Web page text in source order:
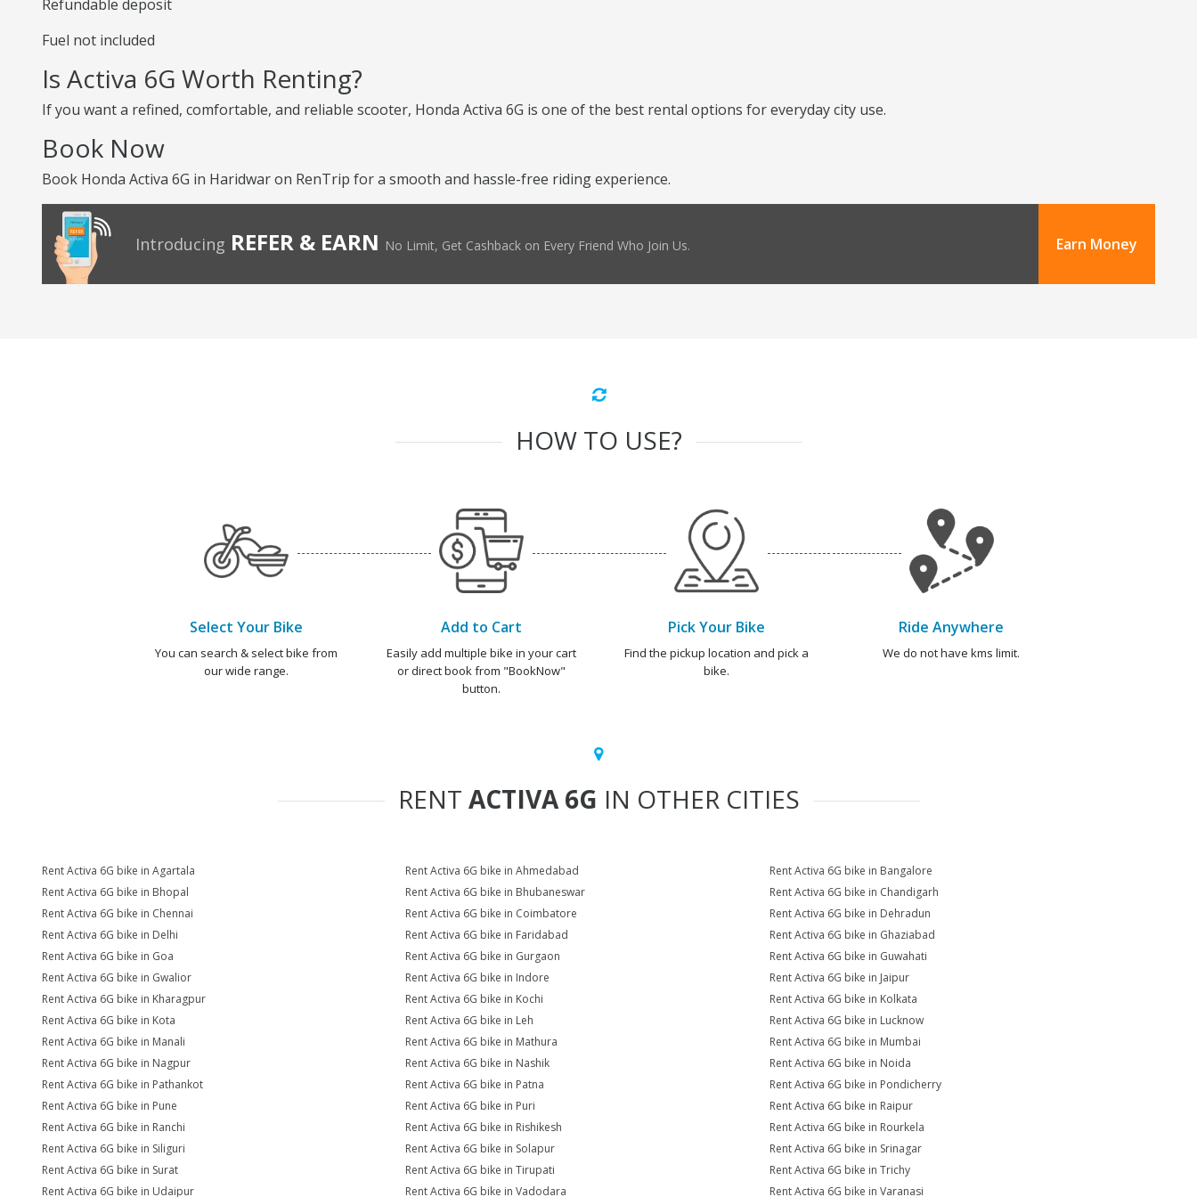
Refundable deposit
Fuel not included
Is Activa 6G Worth Renting?
If you want a refined, comfortable, and reliable scooter, Honda Activa 6G is one of the best rental options for everyday city use.
Book Now
Book Honda Activa 6G in Haridwar on RenTrip for a smooth and hassle-free riding experience.
Introducing REFER & EARN No Limit, Get Cashback on Every Friend Who Join Us. Earn Money
HOW TO USE?
Select Your Bike
You can search & select bike from
our wide range.
Add to Cart
Easily add multiple bike in your cart
or direct book from "BookNow"
button.
Pick Your Bike
Find the pickup location and pick a
bike.
Ride Anywhere
We do not have kms limit.
RENT ACTIVA 6G IN OTHER CITIES
Rent Activa 6G bike in Agartala Rent Activa 6G bike in Ahmedabad
Rent Activa 6G bike in Bangalore
Rent Activa 6G bike in Bhopal
Rent Activa 6G bike in Bhubaneswar
Rent Activa 6G bike in Chandigarh
Rent Activa 6G bike in Chennai
Rent Activa 6G bike in Coimbatore
Rent Activa 6G bike in Dehradun
Rent Activa 6G bike in Delhi
Rent Activa 6G bike in Faridabad
Rent Activa 6G bike in Ghaziabad
Rent Activa 6G bike in Goa
Rent Activa 6G bike in Gurgaon
Rent Activa 6G bike in Guwahati
Rent Activa 6G bike in Gwalior
Rent Activa 6G bike in Indore
Rent Activa 6G bike in Jaipur
Rent Activa 6G bike in Kharagpur
Rent Activa 6G bike in Kochi
Rent Activa 6G bike in Kolkata
Rent Activa 6G bike in Kota
Rent Activa 6G bike in Leh
Rent Activa 6G bike in Lucknow
Rent Activa 6G bike in Manali
Rent Activa 6G bike in Mathura
Rent Activa 6G bike in Mumbai
Rent Activa 6G bike in Nagpur
Rent Activa 6G bike in Nashik
Rent Activa 6G bike in Noida
Rent Activa 6G bike in Pathankot
Rent Activa 6G bike in Patna
Rent Activa 6G bike in Pondicherry
Rent Activa 6G bike in Pune
Rent Activa 6G bike in Puri
Rent Activa 6G bike in Raipur
Rent Activa 6G bike in Ranchi
Rent Activa 6G bike in Rishikesh
Rent Activa 6G bike in Rourkela
Rent Activa 6G bike in Siliguri
Rent Activa 6G bike in Solapur
Rent Activa 6G bike in Srinagar
Rent Activa 6G bike in Surat
Rent Activa 6G bike in Tirupati
Rent Activa 6G bike in Trichy
Rent Activa 6G bike in Udaipur
Rent Activa 6G bike in Vadodara Rent Activa 6G bike in Varanasi